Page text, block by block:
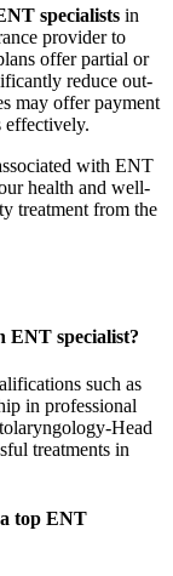
specialists in
provider to
offer partial or
reduce out-
may offer payment
effectively.
with ENT
health and well-
treatment from the
ENT specialist?
such as
in professional
Head
treatments in
top ENT